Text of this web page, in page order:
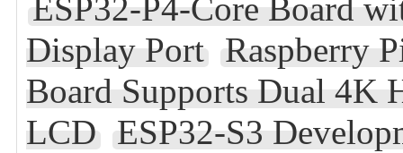
ESP32-P4-Core Board
Display Port Raspberry
Board Supports Dual 4K
LCD ESP32-S3